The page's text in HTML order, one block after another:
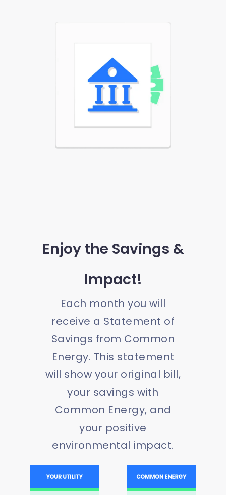
Enjoy the Savings &
Impact!
Each month you will
receive a Statement of
Savings from Common
Energy. This statement
will show your original bill,
your savings with
Common Energy, and
your positive
environmental impact.